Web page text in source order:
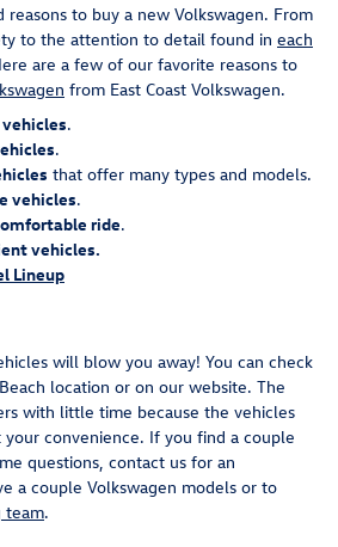
reasons to buy a new Volkswagen. From
to the attention to detail found in each
are a few of our favorite reasons to
from East Coast Volkswagen.
.
.
that offer many types and models.
vehicles.
ride.
vehicles.
Lineup
will blow you away! You can check
location or on our website. The
with little time because the vehicles
convenience. If you find a couple
questions, contact us for an
a couple Volkswagen models or to
team.